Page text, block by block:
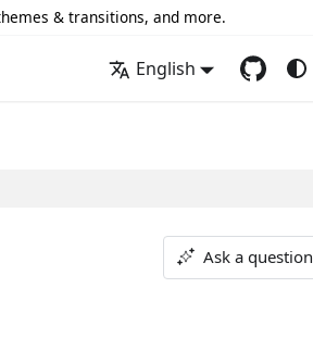
& transitions, and more.
English
Ask a question